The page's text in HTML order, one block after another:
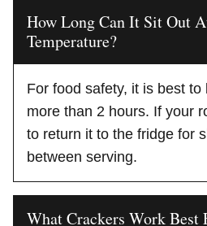
How Long Can It Sit Out
Temperature?
For food safety, it is best
more than 2 hours. If your
to return it to the fridge for
between serving.
What Crackers Work Best